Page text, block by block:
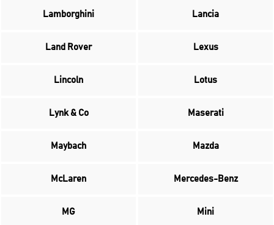
Lamborghini Lancia
Land Rover Lexus
Lincoln Lotus
Lynk & Co Maserati
Maybach Mazda
McLaren Mercedes-Benz
MG Mini